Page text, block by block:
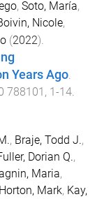
, Soto, María,
Nicole,
(2022).
Years Ago.
788101 , 1 -14.
, Braje, Todd J.,
Dorian Q.,
Maria,
Horton, Mark, Kay,